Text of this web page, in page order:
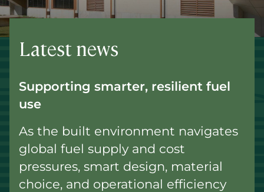
Latest news
Supporting smarter, resilient fuel
use
As the built environment navigates
global fuel supply and cost
pressures, smart design, material
choice, and operational efficiency